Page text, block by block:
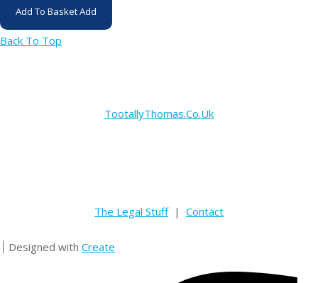
Add To BasketAdd
Back To Top
TootallyThomas.Co.Uk
The Legal Stuff| Contact
Designed with Create